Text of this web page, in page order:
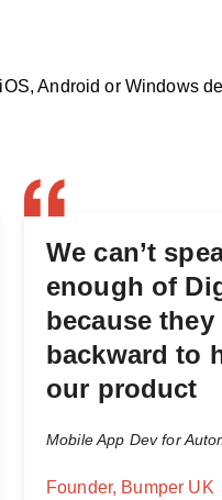
Android or Windows
We can’t
enough of
because
backward to
our product
Mobile App Dev for
Founder, Bumper UK